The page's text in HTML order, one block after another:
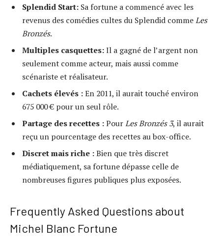
Splendid Start: Sa fortune a commencé avec les
revenus des comédies cultes du Splendid commeLes
Bronzés.
Multiples casquettes:Il a gagné de l’argent non
seulement comme acteur, mais aussi comme
scénariste et réalisateur.
Cachets élevés :En 2011, il aurait touché environ
675 000 € pour un seul rôle.
Partage des recettes :PourLes Bronzés 3, il aurait
reçu un pourcentage des recettes au box-office.
Discret mais riche :Bien que très discret
médiatiquement, sa fortune dépasse celle de
nombreuses figures publiques plus exposées.
Frequently Asked Questions about
Michel Blanc Fortune